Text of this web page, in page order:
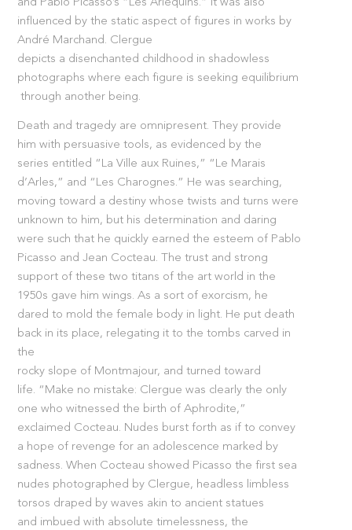
and Pablo Picasso’s “Les Arlequins.” It was also
influenced by the static aspect of figures in works by
André Marchand. Clergue
depicts a disenchanted childhood in shadowless
photographs where each figure is seeking equilibrium
through another being.
Death and tragedy are omnipresent. They provide
him with persuasive tools, as evidenced by the
series entitled “La Ville aux Ruines,” “Le Marais
d’Arles,” and “Les Charognes.” He was searching,
moving toward a destiny whose twists and turns were
unknown to him, but his determination and daring
were such that he quickly earned the esteem of Pablo
Picasso and Jean Cocteau. The trust and strong
support of these two titans of the art world in the
1950s gave him wings. As a sort of exorcism, he
dared to mold the female body in light. He put death
back in its place, relegating it to the tombs carved in
the
rocky slope of Montmajour, and turned toward
life. “Make no mistake: Clergue was clearly the only
one who witnessed the birth of Aphrodite,”
exclaimed Cocteau. Nudes burst forth as if to convey
a hope of revenge for an adolescence marked by
sadness. When Cocteau showed Picasso the first sea
nudes photographed by Clergue, headless limbless
torsos draped by waves akin to ancient statues
and imbued with absolute timelessness, the